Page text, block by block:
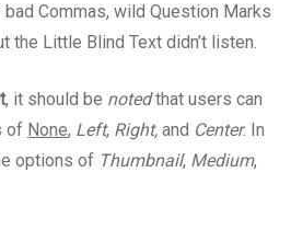
Commas, wild Question Marks
the Little Blind Text didn’t listen.
, it should be notedthat users can
of None, Left, Right, and Center. In
options of Thumbnail, Medium,